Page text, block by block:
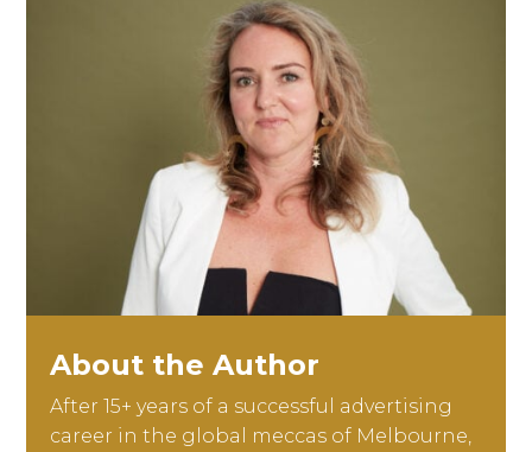
About the Author
After 15+ years of a successful advertising
career in the global meccas of Melbourne,